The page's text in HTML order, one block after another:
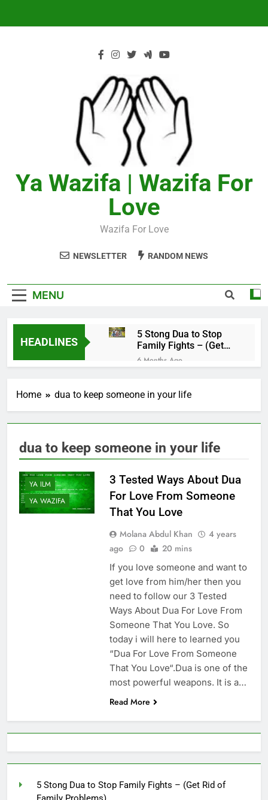
Ya Wazifa | Wazifa For
Love
Wazifa For Love
NEWSLETTER RANDOM NEWS
MENU
HEADLINES
5 Stong Dua to Stop
Family Fights – (Get
Rid of Family
Problems)
6 Months Ago
(Remove Jinn from
6 Months Ago
5 Ultimate Dua for
Hardships in Life – For
Difficult, & Obstacles
5 Miracle Dua to Make
Badly – (Someone
Realise Your
Importance)
6 Months Ago
4 Strong Ya Muqallibal
Qulub Dua For Love –
(Make Someone Love
6 Months Ago
3 Working Dua to
Increase Love Between
Husband And Wife –
(Increase Love In
Husband Heart)
Home dua to keep someone in your life
dua to keep someone in your life
YA ILM
YA WAZIFA
3 Tested Ways About Dua
For Love From Someone
That You Love
Molana Abdul Khan
4 years
ago
0 20 mins
If you love someone and want to
get love from him/her then you
need to follow our 3 Tested
Ways About Dua For Love From
Someone That You Love. So
today i will here to learned you
“Dua For Love From Someone
That You Love“.Dua is one of the
most powerful weapons. It is a…
Read More
5 Stong Dua to Stop Family Fights – (Get Rid of